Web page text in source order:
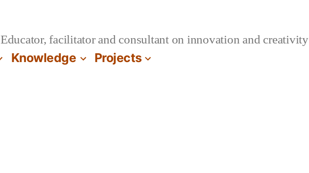
Educator, facilitator and consultant on innovation and creativity
Knowledge Projects